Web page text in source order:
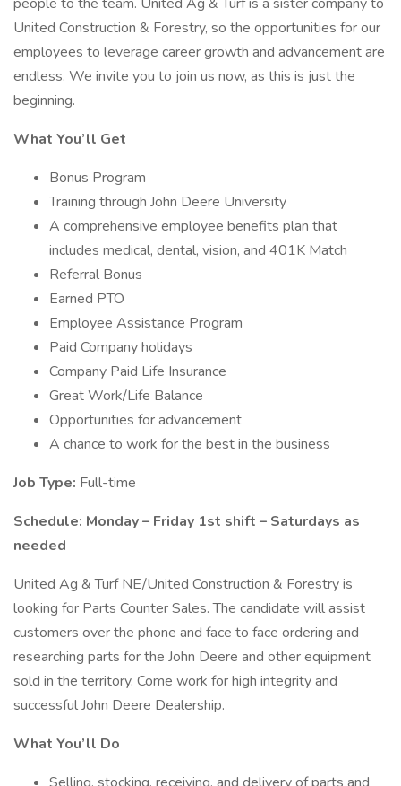
United Construction & Forestry, so the opportunities for our
employees to leverage career growth and advancement are
endless. We invite you to join us now, as this is just the
beginning.
What You’ll Get
Bonus Program
Training through John Deere University
A comprehensive employee benefits plan that
includes medical, dental, vision, and 401K Match
Referral Bonus
Earned PTO
Employee Assistance Program
Paid Company holidays
Company Paid Life Insurance
Great Work/Life Balance
Opportunities for advancement
A chance to work for the best in the business
Job Type: Full-time
Schedule: Monday – Friday 1st shift – Saturdays as
needed
United Ag & Turf NE/United Construction & Forestry is
looking for Parts Counter Sales. The candidate will assist
customers over the phone and face to face ordering and
researching parts for the John Deere and other equipment
sold in the territory. Come work for high integrity and
successful John Deere Dealership.
What You’ll Do